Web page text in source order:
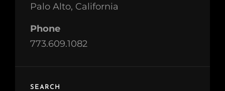
Palo Alto, California
Phone
773.609.1082
SEARCH